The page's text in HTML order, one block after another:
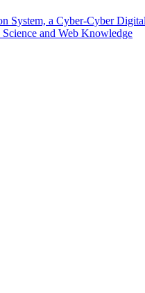
System, a Cyber-Cyber
and Web Knowledge